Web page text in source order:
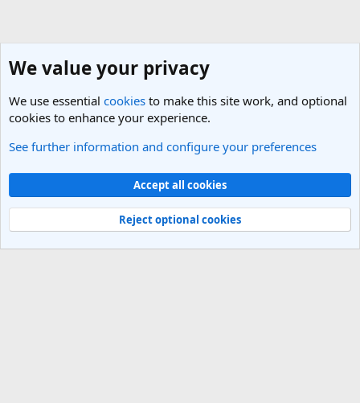
Members
Light Theme
Contact us
Terms and rules Privacy policy Help
R
Community platform by XenForo® © 2010-2025 XenForo Ltd.
We value your privacy
We use essential cookies to make this site work, and optional
cookies to enhance your experience.
See further information and configure your preferences
Accept all cookies
Reject optional cookies